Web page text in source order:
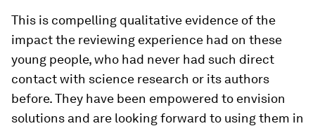
This is compelling qualitative evidence of the
impact the reviewing experience had on these
young people, who had never had such direct
contact with science research or its authors
before. They have been empowered to envision
solutions and are looking forward to using them in